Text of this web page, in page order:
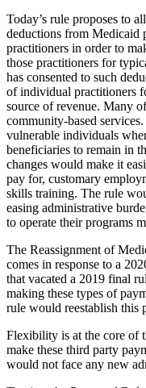
Today’s rule proposes to
deductions from Medicaid
practitioners in order to
those practitioners for
has consented to such
of individual practitioners
source of revenue. Many
community-based
vulnerable individuals
beneficiaries to remain in
changes would make it
pay for, customary
skills training. The rule
easing administrative
to operate their programs
The Reassignment of
comes in response to a
that vacated a 2019 final
making these types of
rule would reestablish this
Flexibility is at the core of
make these third party
would not face any new